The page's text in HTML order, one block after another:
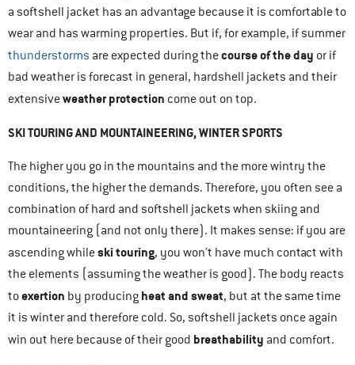
a softshell jacket has an advantage because it is comfortable to
wear and has warming properties. But if, for example, if summer
thunderstorms are expected during thecourse of the day or if
bad weather is forecast in general, hardshell jackets and their
extensiveweather protection come out on top.
SKI TOURING AND MOUNTAINEERING, WINTER SPORTS
The higher you go in the mountains and the more wintry the
conditions, the higher the demands. Therefore, you often see a
combination of hard and softshell jackets when skiing and
mountaineering (and not only there). It makes sense: if you are
ascending whileski touring, you won’t have much contact with
the elements (assuming the weather is good). The body reacts
toexertion by producing heat and sweat, but at the same time
it is winter and therefore cold. So, softshell jackets once again
win out here because of their good breathability and comfort.